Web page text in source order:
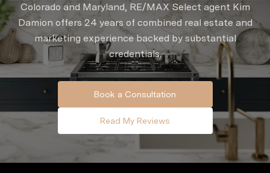
Colorado and Maryland, RE/MAX Select agent Kim
Damion offers 24 years of combined real estate and
marketing experience backed by substantial
credentials.
Book a Consultation
Read My Reviews